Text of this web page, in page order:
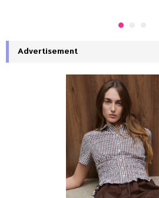
Advertisement